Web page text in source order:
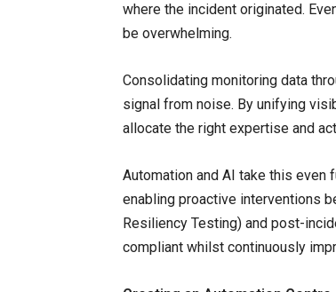
where the incident originated.
be overwhelming.
Consolidating monitoring data
signal from noise. By unifying
allocate the right expertise and
Automation and AI take this
enabling proactive interventions
Resiliency Testing) and post-
compliant whilst continuously